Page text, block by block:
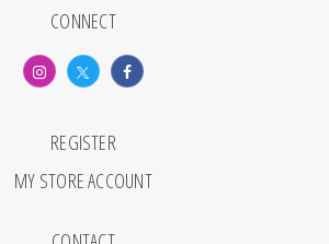
CONNECT
REGISTER
MY STORE ACCOUNT